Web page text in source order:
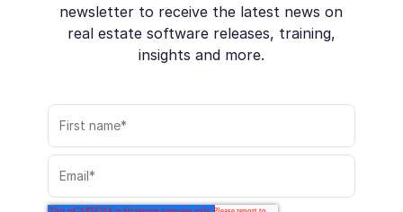
newsletter to receive the latest news on
real estate software releases, training,
insights and more.